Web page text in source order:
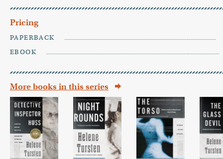
Pricing
PAPERBACK
EBOOK
More books in this series